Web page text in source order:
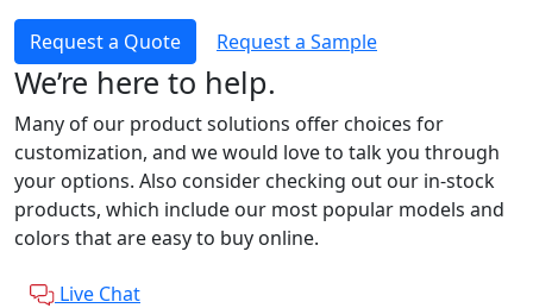
Request a Quote Request a Sample
We’re here to help.
Many of our product solutions offer choices for
customization, and we would love to talk you through
your options. Also consider checking out our in-stock
products, which include our most popular models and
colors that are easy to buy online.
Live Chat